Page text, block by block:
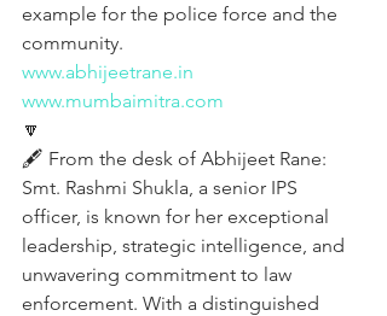
example for the police force and the
community.
www.abhijeetrane.in
www.mumbaimitra.com
🔽
🖋️ From the desk of Abhijeet Rane:
Smt. Rashmi Shukla, a senior IPS
officer, is known for her exceptional
leadership, strategic intelligence, and
unwavering commitment to law
enforcement. With a distinguished